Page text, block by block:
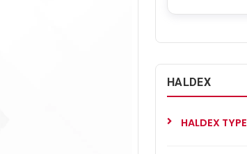
HALDEX
HALDEX TYPE